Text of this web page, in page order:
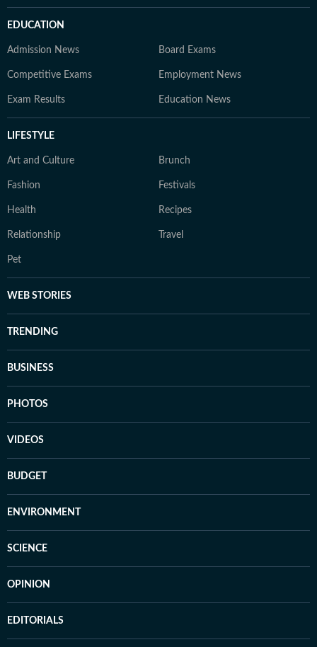
EDUCATION
Admission News Board Exams
Competitive Exams Employment News
Exam Results Education News
LIFESTYLE
Art and Culture Brunch
Fashion Festivals
Health Recipes
Relationship Travel
Pet
WEB STORIES
TRENDING
BUSINESS
PHOTOS
VIDEOS
BUDGET
ENVIRONMENT
SCIENCE
OPINION
EDITORIALS